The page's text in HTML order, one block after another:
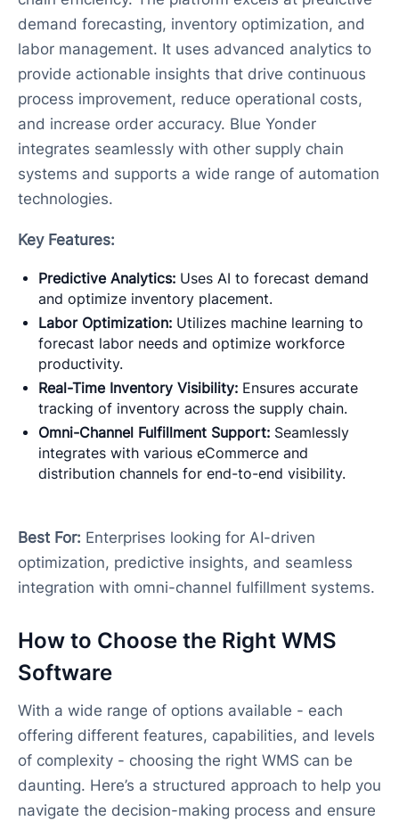
demand forecasting, inventory optimization, and
labor management. It uses advanced analytics to
provide actionable insights that drive continuous
process improvement, reduce operational costs,
and increase order accuracy. Blue Yonder
integrates seamlessly with other supply chain
systems and supports a wide range of automation
technologies.
Key Features:
Predictive Analytics: Uses AI to forecast demand
and optimize inventory placement.
Labor Optimization: Utilizes machine learning to
forecast labor needs and optimize workforce
productivity.
Real-Time Inventory Visibility: Ensures accurate
tracking of inventory across the supply chain.
Omni-Channel Fulfillment Support: Seamlessly
integrates with various eCommerce and
distribution channels for end-to-end visibility.
Best For: Enterprises looking for AI-driven
optimization, predictive insights, and seamless
integration with omni-channel fulfillment systems.
How to Choose the Right WMS
Software
With a wide range of options available - each
offering different features, capabilities, and levels
of complexity - choosing the right WMS can be
daunting. Here’s a structured approach to help you
navigate the decision-making process and ensure